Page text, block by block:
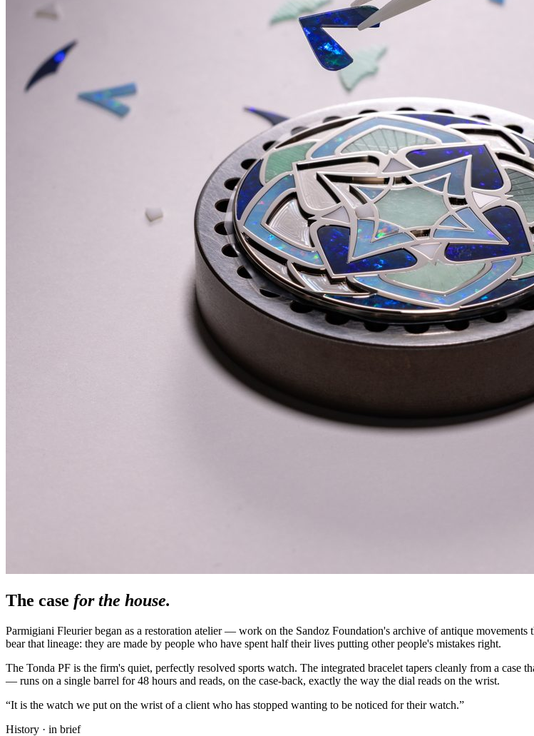
The case for the house.
Parmigiani Fleurier began as a restoration atelier — work on the Sandoz Foundation's archive of antique
bear that lineage: they are made by people who have spent half their lives putting other people's mistakes right.
The Tonda PF is the firm's quiet, perfectly resolved sports watch. The integrated bracelet tapers cleanly from a
— runs on a single barrel for 48 hours and reads, on the case-back, exactly the way the dial reads on the wrist.
“It is the watch we put on the wrist of a client who has stopped wanting to be noticed for their watch.”
History · in brief